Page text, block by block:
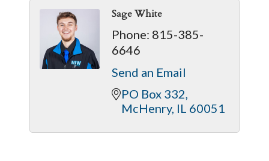
Sage White
Phone: 815-385-
6646
Send an Email
PO Box 332
McHenry IL 60051